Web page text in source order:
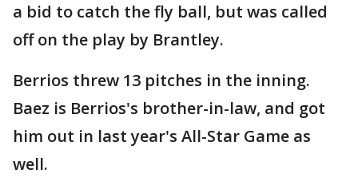
a bid to catch the fly ball, but was called
off on the play by Brantley.
Berrios threw 13 pitches in the inning.
Baez is Berrios's brother-in-law, and got
him out in last year's All-Star Game as
well.